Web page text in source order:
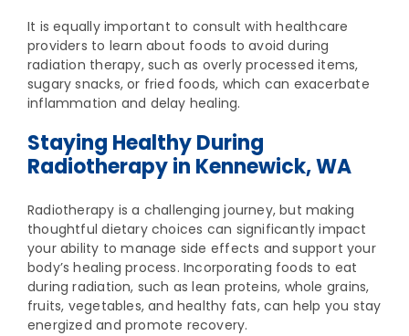
It is equally important to consult with healthcare
providers to learn about foods to avoid during
radiation therapy, such as overly processed items,
sugary snacks, or fried foods, which can exacerbate
inflammation and delay healing.
Staying Healthy During
Radiotherapy in Kennewick, WA
Radiotherapy is a challenging journey, but making
thoughtful dietary choices can significantly impact
your ability to manage side effects and support your
body’s healing process. Incorporating foods to eat
during radiation, such as lean proteins, whole grains,
fruits, vegetables, and healthy fats, can help you stay
energized and promote recovery.